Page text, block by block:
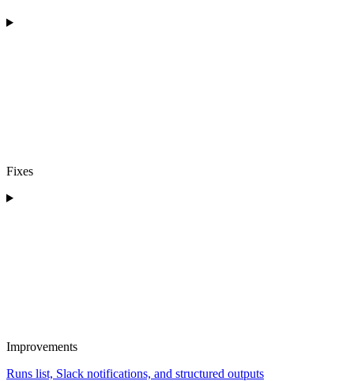
Fixes
Improvements
Runs list, Slack notifications, and structured outputs